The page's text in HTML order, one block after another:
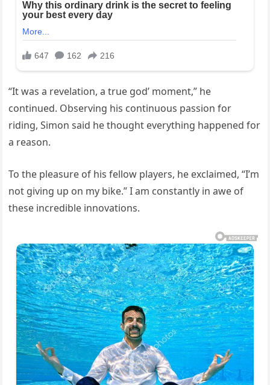
“It was a revelation, a true god’ moment,” he
continued. Observing his continuous passion for
riding, Simon said he thought everything happened for
a reason.
To the pleasure of his fellow players, he exclaimed, “I’m
not giving up on my bike.” I am constantly in awe of
these incredible innovations.